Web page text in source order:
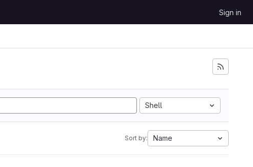
Sign in
Shell
Sort by: Name